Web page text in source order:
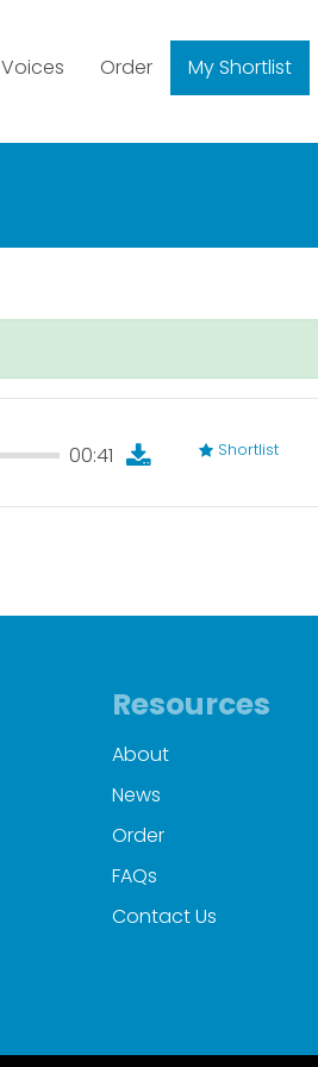
Voices Order My Shortlist
00:41 Shortlist
Resources
About
News
Order
FAQs
Contact Us